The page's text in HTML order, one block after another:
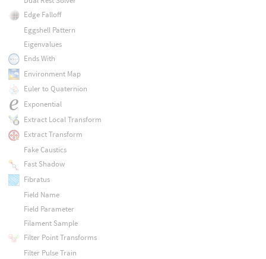
Edge Falloff
Eggshell Pattern
Eigenvalues
Ends With
Environment Map
Euler to Quaternion
Exponential
Extract Local Transform
Extract Transform
Fake Caustics
Fast Shadow
Fibratus
Field Name
Field Parameter
Filament Sample
Filter Point Transforms
Filter Pulse Train